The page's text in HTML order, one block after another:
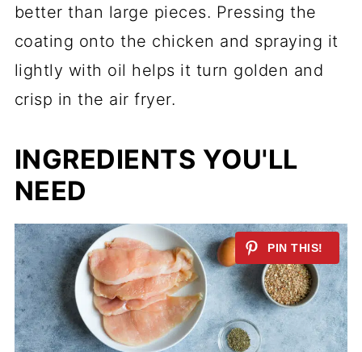
better than large pieces. Pressing the
coating onto the chicken and spraying it
lightly with oil helps it turn golden and
crisp in the air fryer.
INGREDIENTS YOU'LL
NEED